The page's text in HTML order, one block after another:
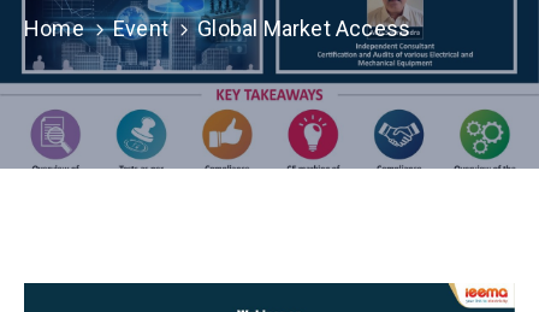
IEEMA
Journal
Industry
Intelligence
Home Event Global Market Access